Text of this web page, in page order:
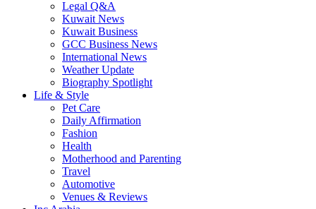
Legal Q&A
Kuwait News
Kuwait Business
GCC Business News
International News
Weather Update
Biography Spotlight
Life & Style
Pet Care
Daily Affirmation
Fashion
Health
Motherhood and Parenting
Travel
Automotive
Venues & Reviews